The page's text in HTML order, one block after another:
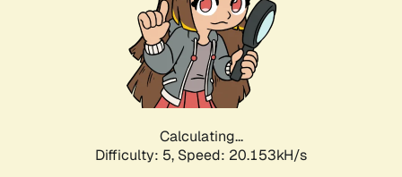
Calculating...
Difficulty: 5, Speed: 20.153kH/s